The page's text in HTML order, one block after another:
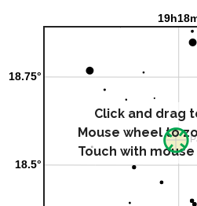
Click and drag
Mouse wheel to
Touch with